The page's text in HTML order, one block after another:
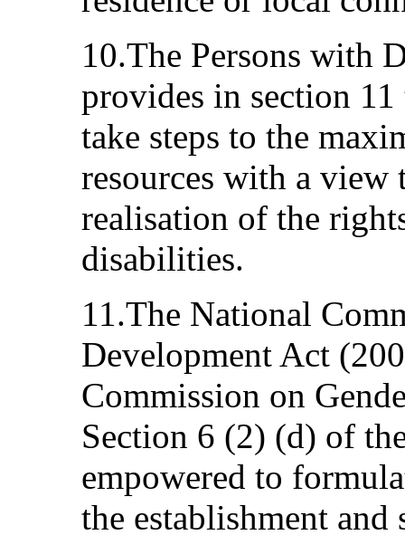
10.The Persons with
provides in section
take steps to the
resources with a
realisation of the
disabilities.
11.The National
Development Act
Commission on
Section 6 (2) (d) of
empowered to
the establishment